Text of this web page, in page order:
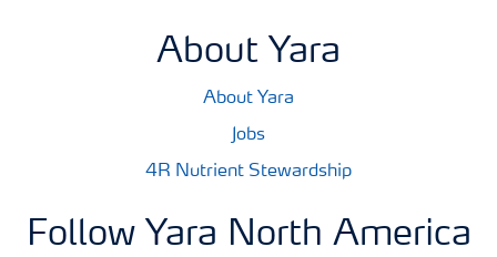
About Yara
About Yara
Jobs
4R Nutrient Stewardship
Follow Yara North America